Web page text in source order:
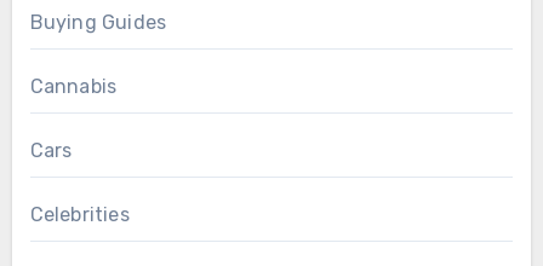
Buying Guides
Cannabis
Cars
Celebrities